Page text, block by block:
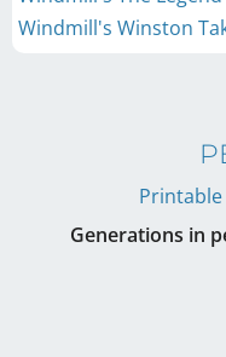
Windmill's Winston
Generations in